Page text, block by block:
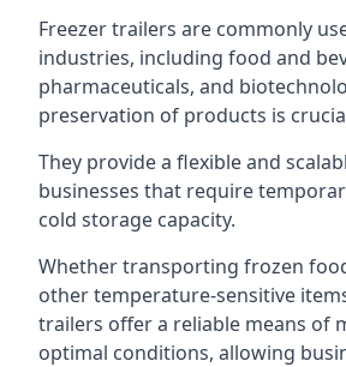
Freezer trailers are commonly
industries, including food and
pharmaceuticals, and
preservation of products is
They provide a flexible and
businesses that require
cold storage capacity.
Whether transporting frozen
other temperature-sensitive
trailers offer a reliable means of
optimal conditions, allowing